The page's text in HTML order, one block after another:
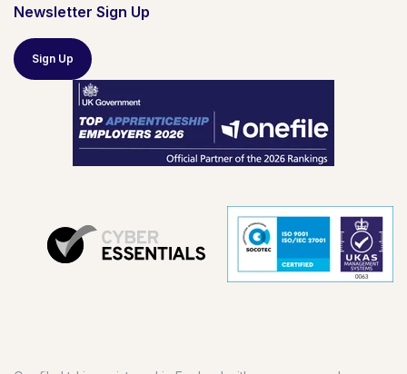
Newsletter Sign Up
Sign Up